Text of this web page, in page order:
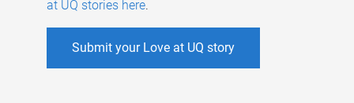
at UQ stories here.
Submit your Love at UQ story